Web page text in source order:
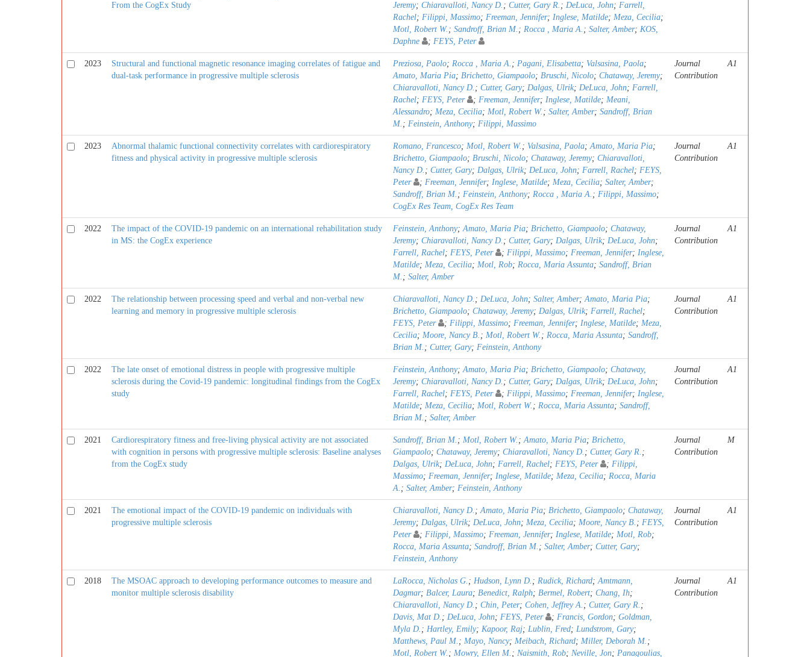
From the CogEx Study
Jeremy; Chiaravalloti, Nancy D. ; Cutter, Gary R. ; DeLuca, John; Farrell,
Rachel; Filippi, Massimo; Freeman, Jennifer; Inglese, Matilde; Meza, Cecilia;
Motl, Robert W. ; Sandroff, Brian M. ; Rocca , Maria A. ; Salter, Amber; KOS,
Daphne
; FEYS, Peter
2023
Structural and functional magnetic resonance imaging correlates of fatigue and
dual-task performance in progressive multiple sclerosis
Preziosa, Paolo; Rocca , Maria A. ; Pagani, Elisabetta; Valsasina, Paola;
Amato, Maria Pia; Brichetto, Giampaolo; Bruschi, Nicolo; Chataway, Jeremy;
Chiaravalloti, Nancy D. ; Cutter, Gary; Dalgas, Ulrik; DeLuca, John; Farrell,
Rachel; FEYS, Peter ; Freeman, Jennifer; Inglese, Matilde; Meani,
Alessandro; Meza, Cecilia; Motl, Robert W. ; Salter, Amber; Sandroff, Brian
M. ; Feinstein, Anthony; Filippi, Massimo
Journal
Contribution
A1
2023
Abnormal thalamic functional connectivity correlates with cardiorespiratory
fitness and physical activity in progressive multiple sclerosis
Romano, Francesco; Motl, Robert W. ; Valsasina, Paola;Amato, Maria Pia;
Brichetto, Giampaolo; Bruschi, Nicolo; Chataway, Jeremy; Chiaravalloti,
Nancy D. ; Cutter, Gary; Dalgas, Ulrik; DeLuca, John; Farrell, Rachel; FEYS,
Peter
; Freeman, Jennifer; Inglese, Matilde; Meza, Cecilia; Salter, Amber;
Sandroff, Brian M. ; Feinstein, Anthony; Rocca , Maria A. ; Filippi, Massimo;
CogEx Res Team, CogEx Res Team
Journal
Contribution
A1
2022
The impact of the COVID-19 pandemic on an international rehabilitation study
in MS: the CogEx experience
Feinstein, Anthony;Amato, Maria Pia; Brichetto, Giampaolo; Chataway,
Jeremy; Chiaravalloti, Nancy D. ; Cutter, Gary; Dalgas, Ulrik; DeLuca, John;
Farrell, Rachel; FEYS, Peter ; Filippi, Massimo; Freeman, Jennifer; Inglese,
Matilde; Meza, Cecilia; Motl, Rob; Rocca, Maria Assunta; Sandroff, Brian
M. ; Salter, Amber
Journal
Contribution
A1
2022
The relationship between processing speed and verbal and non-verbal new
learning and memory in progressive multiple sclerosis
Chiaravalloti, Nancy D. ; DeLuca, John; Salter, Amber;Amato, Maria Pia;
Brichetto, Giampaolo; Chataway, Jeremy; Dalgas, Ulrik; Farrell, Rachel;
FEYS, Peter
; Filippi, Massimo; Freeman, Jennifer; Inglese, Matilde; Meza,
Cecilia; Moore, Nancy B. ; Motl, Robert W. ; Rocca, Maria Assunta; Sandroff,
Brian M. ; Cutter, Gary; Feinstein, Anthony
Journal
Contribution
A1
2022
The late onset of emotional distress in people with progressive multiple
sclerosis during the Covid-19 pandemic: longitudinal findings from the CogEx
study
Feinstein, Anthony;Amato, Maria Pia; Brichetto, Giampaolo; Chataway,
Jeremy; Chiaravalloti, Nancy D. ; Cutter, Gary; Dalgas, Ulrik; DeLuca, John;
Farrell, Rachel; FEYS, Peter ; Filippi, Massimo; Freeman, Jennifer; Inglese,
Matilde; Meza, Cecilia; Motl, Robert W. ; Rocca, Maria Assunta; Sandroff,
Brian M. ; Salter, Amber
Journal
Contribution
A1
2021
Cardiorespiratory fitness and free-living physical activity are not associated
with cognition in persons with progressive multiple sclerosis: Baseline analyses
from the CogEx study
Sandroff, Brian M. ; Motl, Robert W. ;Amato, Maria Pia; Brichetto,
Giampaolo; Chataway, Jeremy; Chiaravalloti, Nancy D. ; Cutter, Gary R. ;
Dalgas, Ulrik; DeLuca, John; Farrell, Rachel; FEYS, Peter ; Filippi,
Massimo; Freeman, Jennifer; Inglese, Matilde; Meza, Cecilia; Rocca, Maria
A. ; Salter, Amber; Feinstein, Anthony
Journal
Contribution
M
2021
The emotional impact of the COVID-19 pandemic on individuals with
progressive multiple sclerosis
Chiaravalloti, Nancy D. ;Amato, Maria Pia; Brichetto, Giampaolo; Chataway,
Jeremy; Dalgas, Ulrik; DeLuca, John; Meza, Cecilia; Moore, Nancy B. ; FEYS,
Peter
; Filippi, Massimo; Freeman, Jennifer; Inglese, Matilde; Motl, Rob;
Rocca, Maria Assunta; Sandroff, Brian M. ; Salter, Amber; Cutter, Gary;
Feinstein, Anthony
Journal
Contribution
A1
2018
The MSOAC approach to developing performance outcomes to measure and
monitor multiple sclerosis disability
LaRocca, Nicholas G. ; Hudson, Lynn D. ; Rudick, Richard;Amtmann,
Dagmar; Balcer, Laura; Benedict, Ralph; Bermel, Robert; Chang, Ih;
Chiaravalloti, Nancy D. ; Chin, Peter; Cohen, Jeffrey A. ; Cutter, Gary R. ;
Davis, Mat D. ; DeLuca, John; FEYS, Peter ; Francis, Gordon; Goldman,
Myla D. ; Hartley, Emily; Kapoor, Raj; Lublin, Fred; Lundstrom, Gary;
Matthews, Paul M. ; Mayo, Nancy; Meibach, Richard; Miller, Deborah M. ;
Motl, Robert W. ; Mowry, Ellen M. ; Naismith, Rob; Neville, Jon; Panagoulias,
Journal
Contribution
A1